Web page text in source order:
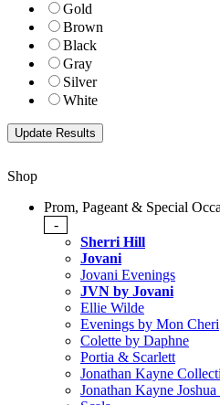
Gold
Brown
Black
Gray
Silver
White
Shop
Prom, Pageant & Special
-
Sherri Hill
Jovani
Jovani Evenings
JVN by Jovani
Ellie Wilde
Evenings by Mon Cheri
Colette by Daphne
Portia & Scarlett
Jonathan Kayne
Jonathan Kayne